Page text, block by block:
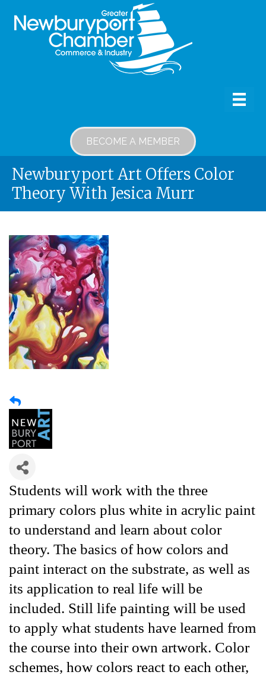
BECOME A MEMBER
Newburyport Art Offers Color
Theory With Jesica Murr
Students will work with the three
primary colors plus white in acrylic paint
to understand and learn about color
theory. The basics of how colors and
paint interact on the substrate, as well as
its application to real life will be
included. Still life painting will be used
to apply what students have learned from
the course into their own artwork. Color
schemes, how colors react to each other,